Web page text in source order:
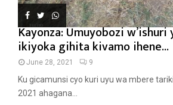
Kayonza: Umuyobozi w’ishuri
ikiyoka gihita kivamo ihene...
June 28, 2021 9
Ku gicamunsi cyo kuri uyu wa mbere
2021 ahagana...